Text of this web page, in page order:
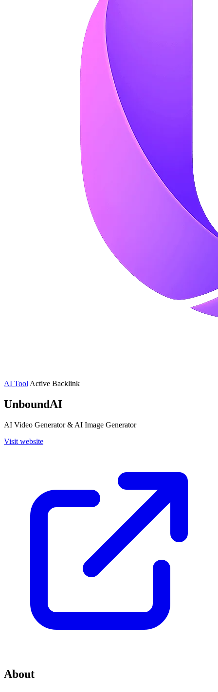
AI Tool Active Backlink
UnboundAI
AI Video Generator & AI Image Generator
Visit website
About